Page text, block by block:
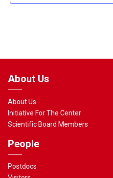
About Us
About Us
Initiative For The Center
Scientific Board Members
People
Postdocs